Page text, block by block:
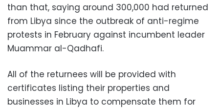
than that, saying around 300,000 had returned
from Libya since the outbreak of anti-regime
protests in February against incumbent leader
Muammar al-Qadhafi.
All of the returnees will be provided with
certificates listing their properties and
businesses in Libya to compensate them for